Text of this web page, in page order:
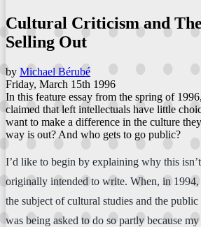
Cultural Criticism and
Selling Out
by Michael Bérubé
Friday, March 15th 1996
In this feature essay from the spring of
claimed that left intellectuals have little
want to make a difference in the culture
way is out? And who gets to go public?
I’d like to begin by explaining why this
originally intended to write. When, in 1994,
the subject of cultural studies and the public
was being asked to do so partly because